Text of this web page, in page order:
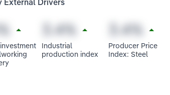
External Drivers
Industrial
production index
Producer Price
Index: Steel